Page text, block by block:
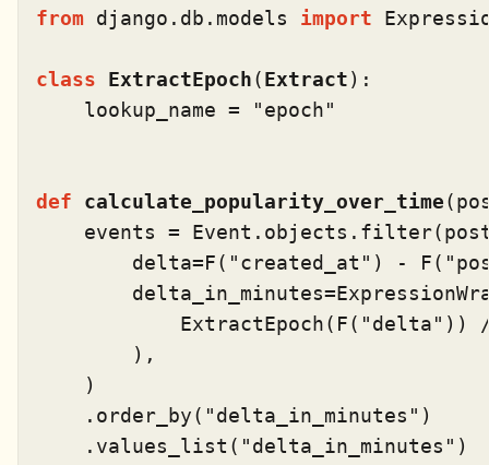
from django.db.models import
class ExtractEpoch ( Extract ):
    lookup_name =
"epoch"
def calculate_popularity_over_time (
    events = Event.objects.
filter
        delta=F(
"created_at" ) - F(
            ExtractEpoch(F(
"delta" ))
        ),
    )
    .order_by(
"delta_in_minutes" )
    .values_list(
"delta_in_minutes" )